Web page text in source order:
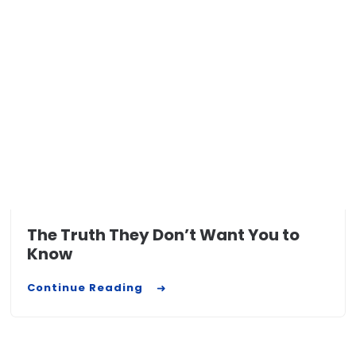
The Truth They Don’t Want You to
Know
Continue Reading